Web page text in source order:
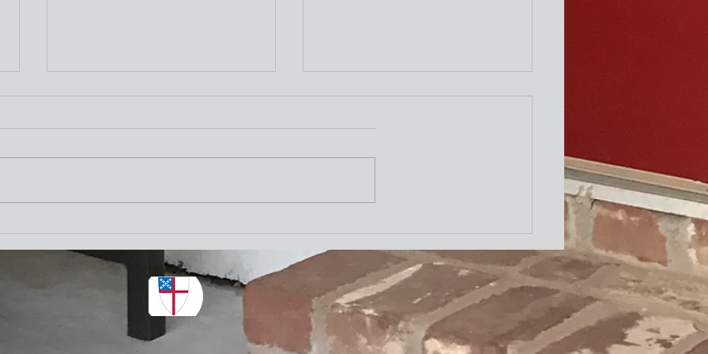
Nativity Newsletter
Three times a week I attend the "older"
possible. The other day I thought wh